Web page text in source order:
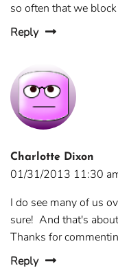
so often that we
Reply
Charlotte Dixon
01/31/2013 11:30
I do see many of us
sure! And that's
Thanks for
Reply